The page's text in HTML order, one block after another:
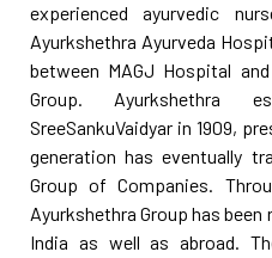
experienced ayurvedic
Ayurkshethra Ayurveda
between MAGJ Hospital
Group. Ayurkshethra
SreeSankuVaidyar in 1909,
generation has eventually
Group of Companies.
Ayurkshethra Group has
India as well as abroad.